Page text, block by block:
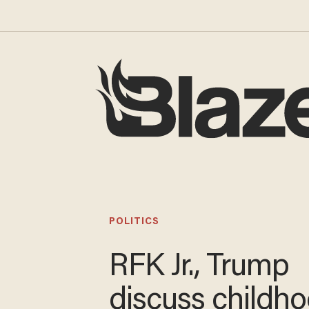
POLITICS
RFK Jr., Trump
discuss